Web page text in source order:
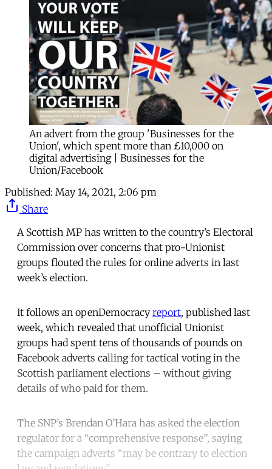
An advert from the group 'Businesses for the
Union', which spent more than £10,000 on
digital advertising | Businesses for the
Union/Facebook
Published: May 14, 2021, 2:06 pm
Share
A Scottish MP has written to the country’s Electoral
Commission over concerns that pro-Unionist
groups flouted the rules for online adverts in last
week’s election.
It follows an openDemocracy report, published last
week, which revealed that unofficial Unionist
groups had spent tens of thousands of pounds on
Facebook adverts calling for tactical voting in the
Scottish parliament elections – without giving
details of who paid for them.
The SNP’s Brendan O’Hara has asked the election
regulator for a “comprehensive response”, saying
the campaign adverts “may be contrary to election